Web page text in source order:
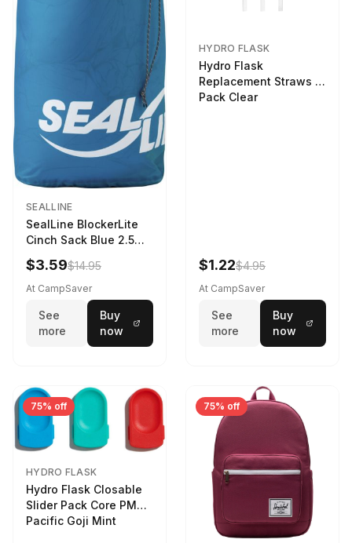
SEALLINE
SealLine BlockerLite
Cinch Sack Blue 2.5
LTR
$3.59$14.95
At CampSaver
See
more
Buy
now
HYDRO FLASK
Hydro Flask
Replacement Straws 3
Pack Clear
$1.22$4.95
At CampSaver
See
more
Buy
now
75% off
HYDRO FLASK
Hydro Flask Closable
Slider Pack Core PMG
Pacific Goji Mint
75% off